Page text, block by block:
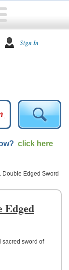
Sign In
click here
Double Edged Sword
Edged
sacred sword of